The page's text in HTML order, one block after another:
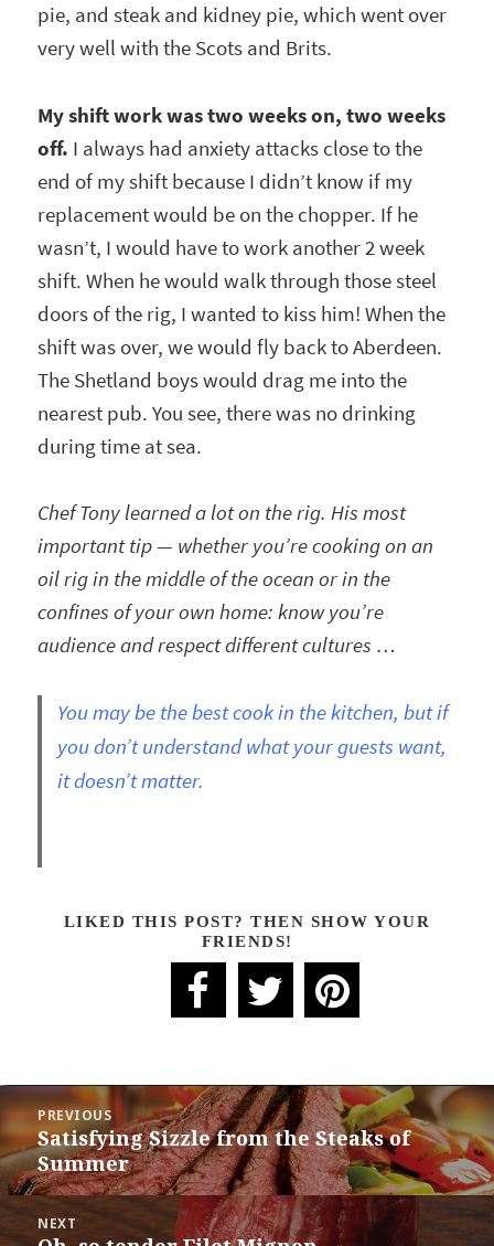
pie, and steak and kidney pie, which went over
very well with the Scots and Brits.
My shift work was two weeks on, two weeks
off. I always had anxiety attacks close to the
end of my shift because I didn’t know if my
replacement would be on the chopper. If he
wasn’t, I would have to work another 2 week
shift. When he would walk through those steel
doors of the rig, I wanted to kiss him! When the
shift was over, we would fly back to Aberdeen.
The Shetland boys would drag me into the
nearest pub. You see, there was no drinking
during time at sea.
Chef Tony learned a lot on the rig. His most
important tip — whether you’re cooking on an
oil rig in the middle of the ocean or in the
confines of your own home: know you’re
audience and respect different cultures …
You may be the best cook in the kitchen, but if
you don’t understand what your guests want,
it doesn’t matter.
LIKED THIS POST? THEN SHOW YOUR
FRIENDS!
POST
NAVIGATION
PREVIOUS
Previous
post:
Satisfying Sizzle from the Steaks of
Summer
NEXT